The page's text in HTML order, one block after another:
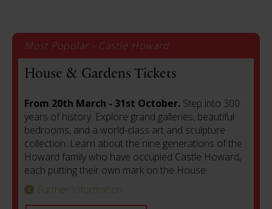
Most Popular - Castle Howard
House & Gardens Tickets
From 20th March - 31st October. Step into 300
years of history. Explore grand galleries, beautiful
bedrooms, and a world-class art and sculpture
collection. Learn about the nine generations of the
Howard family who have occupied Castle Howard,
each putting their own mark on the House.
Further Information